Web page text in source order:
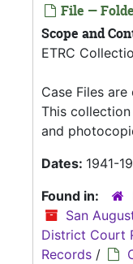
File —
Scope and
ETRC
Case Files
This
and
Dates: 1941-
Found in:
San
District Court
Records /